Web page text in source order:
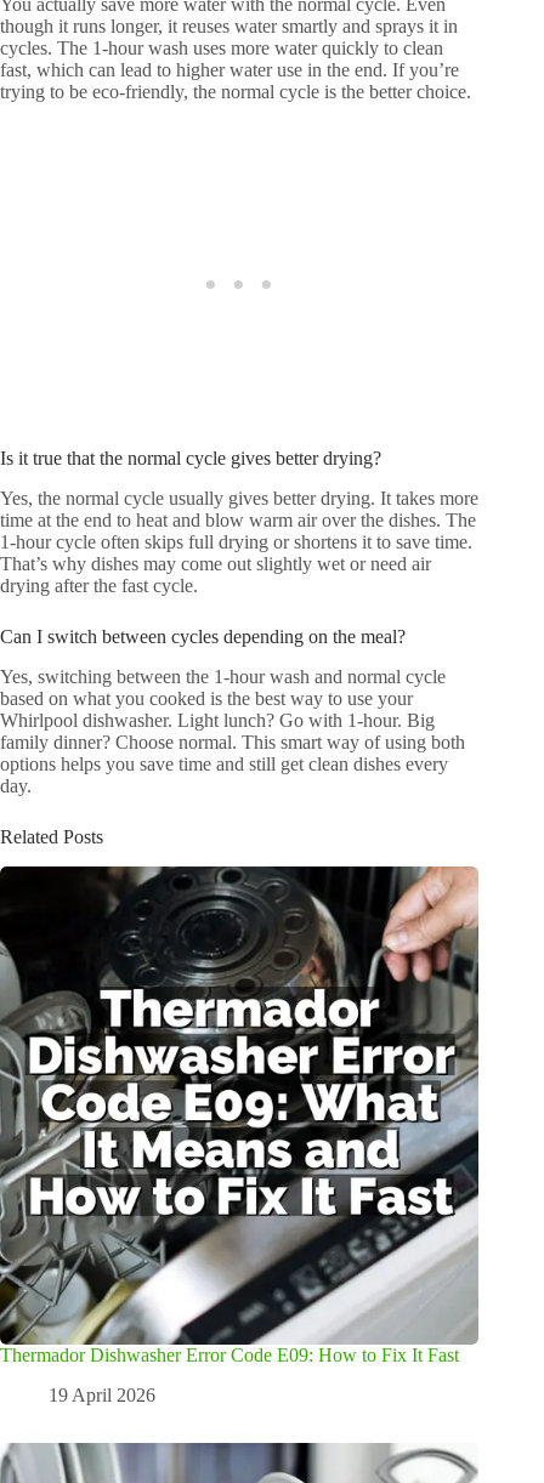
You actually save more water with the normal cycle. Even
though it runs longer, it reuses water smartly and sprays it in
cycles. The 1-hour wash uses more water quickly to clean
fast, which can lead to higher water use in the end. If you’re
trying to be eco-friendly, the normal cycle is the better choice.
Is it true that the normal cycle gives better drying?
Yes, the normal cycle usually gives better drying. It takes more
time at the end to heat and blow warm air over the dishes. The
1-hour cycle often skips full drying or shortens it to save time.
That’s why dishes may come out slightly wet or need air
drying after the fast cycle.
Can I switch between cycles depending on the meal?
Yes, switching between the 1-hour wash and normal cycle
based on what you cooked is the best way to use your
Whirlpool dishwasher. Light lunch? Go with 1-hour. Big
family dinner? Choose normal. This smart way of using both
options helps you save time and still get clean dishes every
day.
Related Posts
Thermador Dishwasher Error Code E09: How to Fix It Fast
19 April 2026